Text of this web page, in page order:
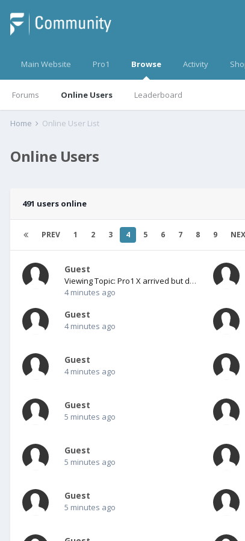
Main Website Pro1 Browse
Forums Online Users Leaderboard
Activity
Home Online User List
Online Users
491 users online
PREV 1 2 3 4 5 6 7 8 9
Guest
Viewing Topic: Pro1 X arrived but does not boot?
4 minutes ago
Guest
4 minutes ago
Guest
4 minutes ago
Guest
5 minutes ago
Guest
5 minutes ago
Guest
5 minutes ago